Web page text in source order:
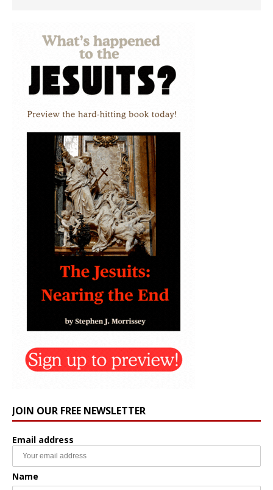
JOIN OUR FREE NEWSLETTER
Email address
Name